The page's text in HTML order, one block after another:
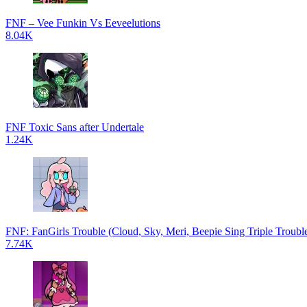
FNF – Vee Funkin Vs Eeveelutions
8.04K
FNF Toxic Sans after Undertale
1.24K
FNF: FanGirls Trouble (Cloud, Sky, Meri, Beepie Sing Triple
7.74K